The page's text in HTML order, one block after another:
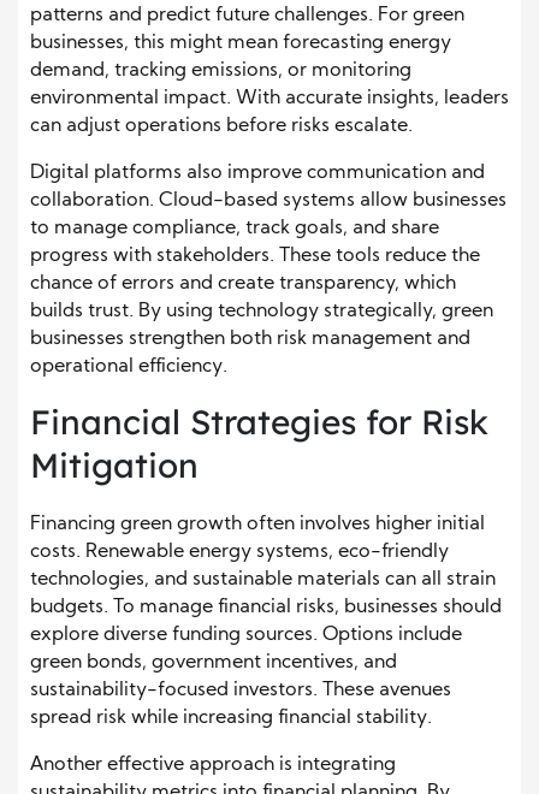
patterns and predict future challenges. For green
businesses, this might mean forecasting energy
demand, tracking emissions, or monitoring
environmental impact. With accurate insights, leaders
can adjust operations before risks escalate.
Digital platforms also improve communication and
collaboration. Cloud-based systems allow businesses
to manage compliance, track goals, and share
progress with stakeholders. These tools reduce the
chance of errors and create transparency, which
builds trust. By using technology strategically, green
businesses strengthen both risk management and
operational efficiency.
Financial Strategies for Risk
Mitigation
Financing green growth often involves higher initial
costs. Renewable energy systems, eco-friendly
technologies, and sustainable materials can all strain
budgets. To manage financial risks, businesses should
explore diverse funding sources. Options include
green bonds, government incentives, and
sustainability-focused investors. These avenues
spread risk while increasing financial stability.
Another effective approach is integrating